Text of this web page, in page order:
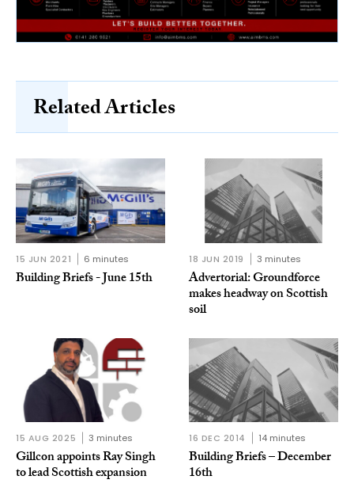
Related Articles
15 JUN 2021 6 minutes
Building Briefs - June 15th
18 JUN 2019 3 minutes
Advertorial: Groundforce
makes headway on Scottish
soil
15 AUG 2025 3 minutes
Gillcon appoints Ray Singh
to lead Scottish expansion
16 DEC 2014 14 minutes
Building Briefs – December
16th